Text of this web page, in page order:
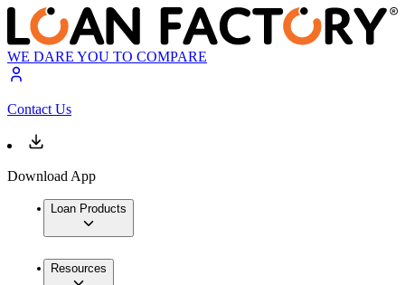
WE DARE YOU TO COMPARE
Contact Us
Download App
Loan Products
Resources